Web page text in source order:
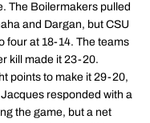
The Boilermakers pulled
and Dargan, but CSU
four at 18-14. The teams
kill made it 23-20.
points to make it 29-20,
responded with a
the game, but a net